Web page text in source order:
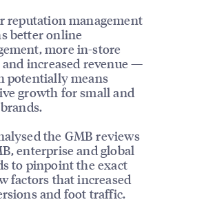
reputation management
better online
more in-store
increased revenue —
potentially means
growth for small and
the GMB reviews
enterprise and global
to pinpoint the exact
factors that increased
and foot traffic.